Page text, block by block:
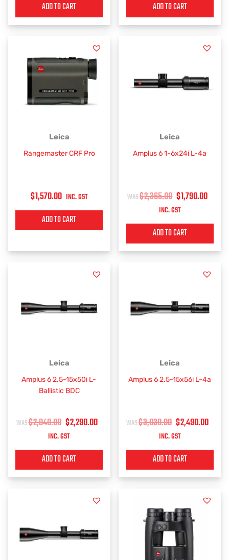
ADD TO CART ADD TO CART
Leica
Rangemaster CRF Pro
$1,570.00 INC. GST
ADD TO CART
Leica
Amplus 6 1-6x24i L-4a
$2,365.00
ORIGINAL
PRICE
$1,790.00
INC. GST
ADD TO CART
Leica
Amplus 6 2.5-15x50i L-
Ballistic BDC
$2,840.00
ORIGINAL
PRICE
WAS:
$2,290.00
INC. GST
ADD TO CART
Leica
Amplus 6 2.5-15x56i L-4a
$3,030.00
ORIGINAL
PRICE
$2,490.00
INC. GST
ADD TO CART